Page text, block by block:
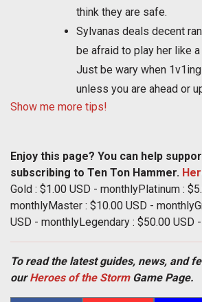
think they are safe.
Sylvanas deals decent
be afraid to play her like
Just be wary when
unless you are ahead or
Show me more tips!
Enjoy this page? You can help
subscribing to Ten Ton Hammer.
Gold : $1.00 USD - monthlyPlatinum :
monthlyMaster : $10.00 USD -
USD - monthlyLegendary : $50.00 USD
To read the latest guides, news, and
ourHeroes of the StormGame Page.